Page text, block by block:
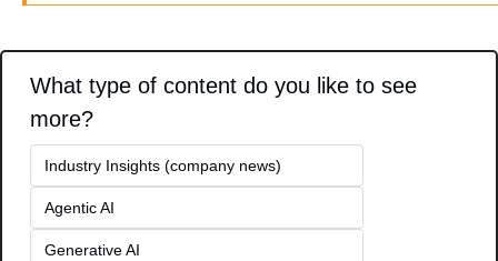
What type of content do you like to see
more?
Industry Insights (company news)
Agentic AI
Generative AI